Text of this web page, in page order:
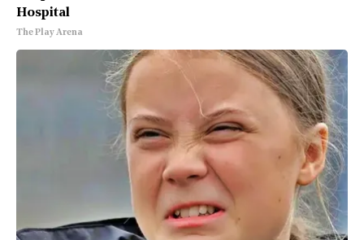
Hospital
The Play Arena